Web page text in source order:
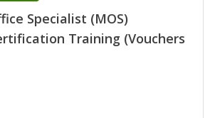
Specialist (MOS)
Training (Vouchers